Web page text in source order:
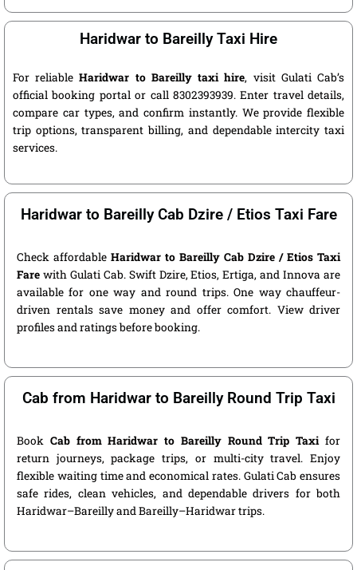
Haridwar to Bareilly Taxi Hire
For reliableHaridwar to Bareilly taxi hire, visit Gulati Cab’s
official booking portal or call 8302393939. Enter travel details,
compare car types, and confirm instantly. We provide flexible
trip options, transparent billing, and dependable intercity taxi
services.
Haridwar to Bareilly Cab Dzire / Etios Taxi Fare
Check affordable Haridwar to Bareilly Cab Dzire / Etios Taxi
Fare with Gulati Cab. Swift Dzire, Etios, Ertiga, and Innova are
available for one way and round trips. One way chauffeur-
driven rentals save money and offer comfort. View driver
profiles and ratings before booking.
Cab from Haridwar to Bareilly Round Trip Taxi
Book Cab from Haridwar to Bareilly Round Trip Taxifor
return journeys, package trips, or multi-city travel. Enjoy
flexible waiting time and economical rates. Gulati Cab ensures
safe rides, clean vehicles, and dependable drivers for both
Haridwar–Bareilly and Bareilly–Haridwar trips.